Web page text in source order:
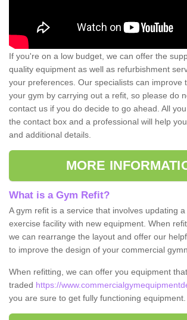
If you're on a low budget, we can offer the
quality equipment as well as refurbishment
your preferences. Our specialists can improve
your gym by carrying out a refit, so please do
contact us if you do decide to go ahead. All
the contact box and a professional will help
and additional details.
MORE
What is a Gym Refit?
A gym refit is a service that involves updating
exercise facility with new equipment. When
we can rearrange the layout and offer our
to improve the design of your commercial
When refitting, we can offer you equipment
traded https://
you are sure to get fully functioning equipment.